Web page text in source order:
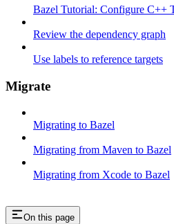
Bazel Tutorial: Configure C++
Review the dependency graph
Use labels to reference targets
Migrate
Migrating to Bazel
Migrating from Maven to Bazel
Migrating from Xcode to Bazel
On this page